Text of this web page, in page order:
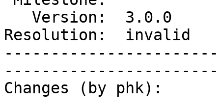
Resolution:
Changes (by phk):